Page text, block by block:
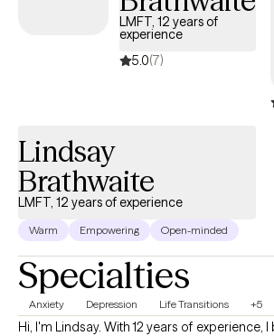
direct, and attuned. I aim to create a space
enough for honesty and structured enough
work focuses not only on reducing
LMFT, 12 years of
experience
5.0(7)
Lindsay
Brathwaite
LMFT, 12 years of experience
Warm Empowering Open-minded
Specialties
Anxiety Depression Life Transitions +5
Hi, I'm Lindsay. With 12 years of experience,